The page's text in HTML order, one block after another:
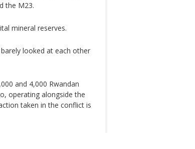
the M23.
mineral reserves.
looked at each other
and 4,000 Rwandan
operating alongside the
taken in the conflict is